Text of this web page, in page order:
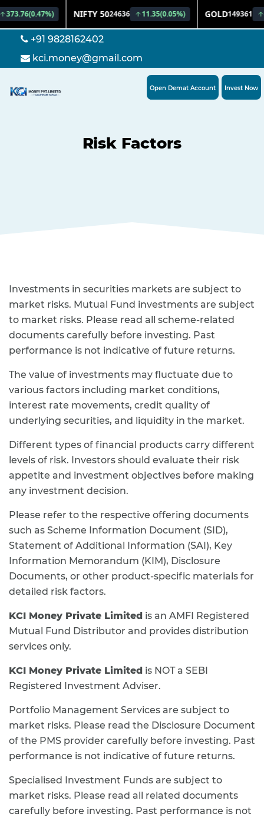
+91 9828162402
kci.money@gmail.com
Invest Now
Open Demat Account
Risk Factors
Investments in securities markets are subject to
market risks. Mutual Fund investments are subject
to market risks. Please read all scheme-related
documents carefully before investing. Past
performance is not indicative of future returns.
The value of investments may fluctuate due to
various factors including market conditions,
interest rate movements, credit quality of
underlying securities, and liquidity in the market.
Different types of financial products carry different
levels of risk. Investors should evaluate their risk
appetite and investment objectives before making
any investment decision.
Please refer to the respective offering documents
such as Scheme Information Document (SID),
Statement of Additional Information (SAI), Key
Information Memorandum (KIM), Disclosure
Documents, or other product-specific materials for
detailed risk factors.
KCI Money Private Limited is an AMFI Registered
Mutual Fund Distributor and provides distribution
services only.
KCI Money Private Limited is NOT a SEBI
Registered Investment Adviser.
Portfolio Management Services are subject to
market risks. Please read the Disclosure Document
of the PMS provider carefully before investing. Past
performance is not indicative of future returns.
Specialised Investment Funds are subject to
market risks. Please read all related documents
carefully before investing. Past performance is not